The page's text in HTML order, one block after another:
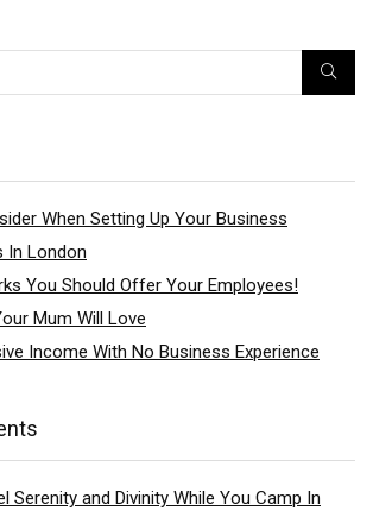
When Setting Up Your Business
In London
You Should Offer Your Employees!
Mum Will Love
Income With No Business Experience
Serenity and Divinity While You Camp In